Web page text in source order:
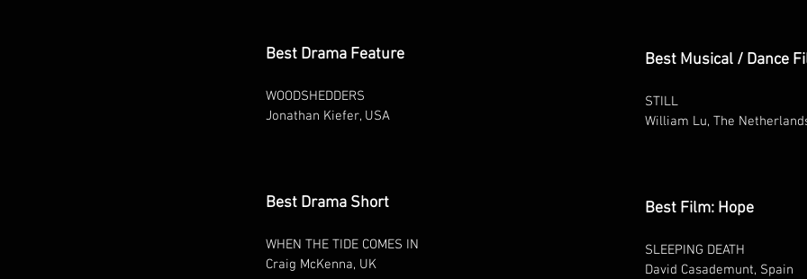
Best Drama Feature
WOODSHEDDERS
Jonathan Kiefer, USA
Best Drama Short
WHEN THE TIDE COMES IN
Craig McKenna, UK
Best Musical / Dance
STILL
William Lu, The
Best Film: Hope
SLEEPING DEATH
David Casademunt, Spain